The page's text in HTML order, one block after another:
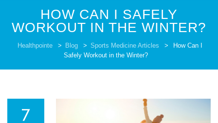
content
COVID-19
PATIENT CARE
HOW CAN I SAFELY
WORKOUT IN THE WINTER?
Healthpointe > Blog > Sports Medicine Articles >
How Can I
Safely Workout in the Winter?
7